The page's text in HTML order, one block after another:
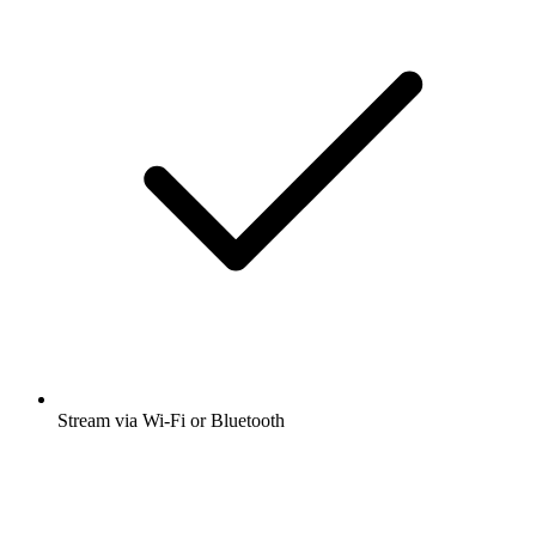
Stream via Wi-Fi or Bluetooth